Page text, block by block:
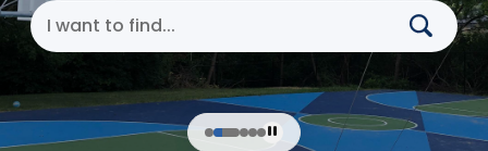
Search Cincinnati Metropolitan Housing